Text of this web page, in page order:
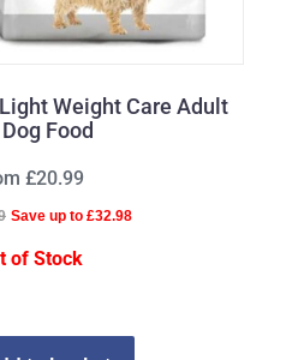
Weight Care Adult
Food
£20.99
Save up to £32.98
of Stock